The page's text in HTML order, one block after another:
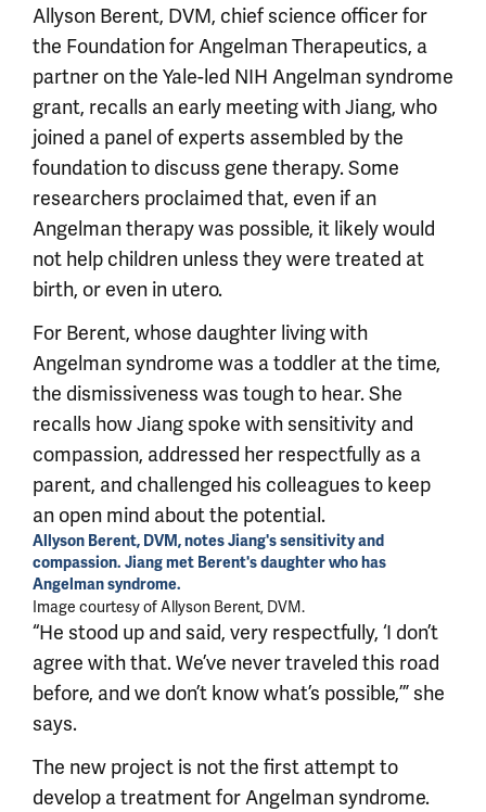
Allyson Berent, DVM, chief science officer for
the Foundation for Angelman Therapeutics, a
partner on the Yale-led NIH Angelman syndrome
grant, recalls an early meeting with Jiang, who
joined a panel of experts assembled by the
foundation to discuss gene therapy. Some
researchers proclaimed that, even if an
Angelman therapy was possible, it likely would
not help children unless they were treated at
birth, or even in utero.
For Berent, whose daughter living with
Angelman syndrome was a toddler at the time,
the dismissiveness was tough to hear. She
recalls how Jiang spoke with sensitivity and
compassion, addressed her respectfully as a
parent, and challenged his colleagues to keep
an open mind about the potential.
Allyson Berent, DVM, notes Jiang's sensitivity and
compassion. Jiang met Berent's daughter who has
Angelman syndrome.
Image courtesy of Allyson Berent, DVM.
“He stood up and said, very respectfully, ‘I don’t
agree with that. We’ve never traveled this road
before, and we don’t know what’s possible,’” she
says.
The new project is not the first attempt to
develop a treatment for Angelman syndrome.